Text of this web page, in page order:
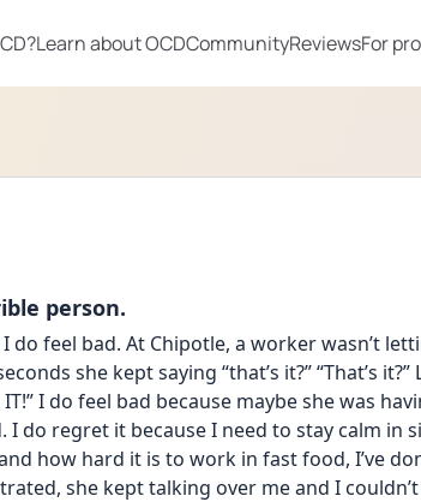
Learn about OCDCommunityReviewsFor
person.
do feel bad. At Chipotle, a worker wasn’t
she kept saying “that’s it?” “That’s
IT!” I do feel bad because maybe she was
do regret it because I need to stay calm in
how hard it is to work in fast food, I’ve
she kept talking over me and I